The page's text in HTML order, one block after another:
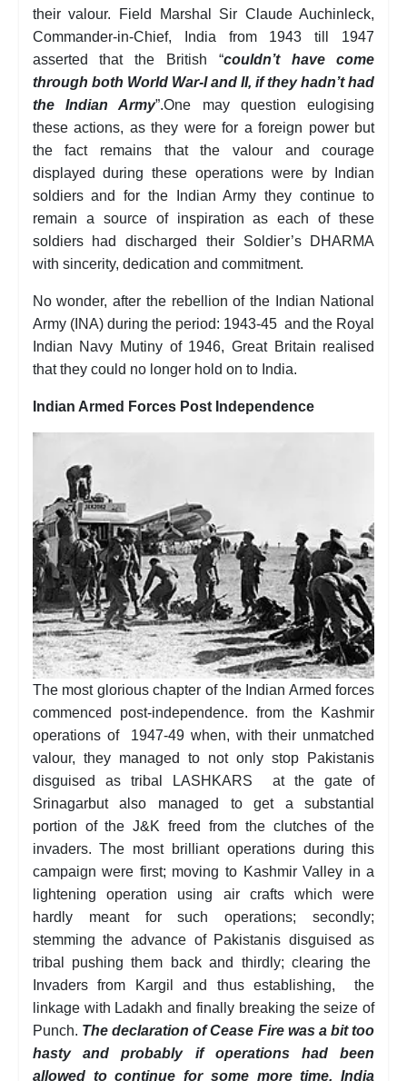
their valour. Field Marshal Sir Claude Auchinleck,
Commander-in-Chief, India from 1943 till 1947
asserted that the British “couldn’t have come
through both World War-I and II, if they hadn’t had
the Indian Army”.One may question eulogising
these actions, as they were for a foreign power but
the fact remains that the valour and courage
displayed during these operations were by Indian
soldiers and for the Indian Army they continue to
remain a source of inspiration as each of these
soldiers had discharged their Soldier’s DHARMA
with sincerity, dedication and commitment.
No wonder, after the rebellion of the Indian National
Army (INA) during the period: 1943-45 and the Royal
Indian Navy Mutiny of 1946, Great Britain realised
that they could no longer hold on to India.
Indian Armed Forces Post Independence
The most glorious chapter of the Indian Armed forces
commenced post-independence. from the Kashmir
operations of 1947-49 when, with their unmatched
valour, they managed to not only stop Pakistanis
disguised as tribal LASHKARS at the gate of
Srinagarbut also managed to get a substantial
portion of the J&K freed from the clutches of the
invaders. The most brilliant operations during this
campaign were first; moving to Kashmir Valley in a
lightening operation using air crafts which were
hardly meant for such operations; secondly;
stemming the advance of Pakistanis disguised as
tribal pushing them back and thirdly; clearing the
Invaders from Kargil and thus establishing, the
linkage with Ladakh and finally breaking the seize of
Punch. The declaration of Cease Fire was a bit too
hasty and probably if operations had been
allowed to continue for some more time, India